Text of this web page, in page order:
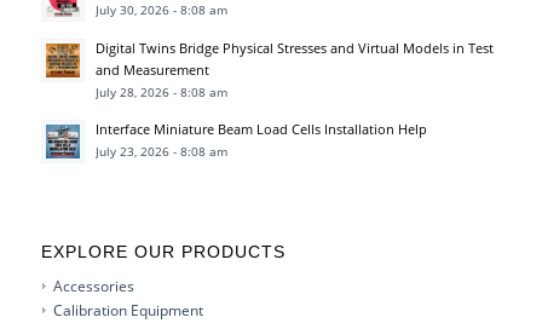
July 30, 2026 - 8:08 am
Digital Twins Bridge Physical Stresses and Virtual Models in Test
and Measurement
July 28, 2026 - 8:08 am
Interface Miniature Beam Load Cells Installation Help
July 23, 2026 - 8:08 am
EXPLORE OUR PRODUCTS
Accessories
Calibration Equipment